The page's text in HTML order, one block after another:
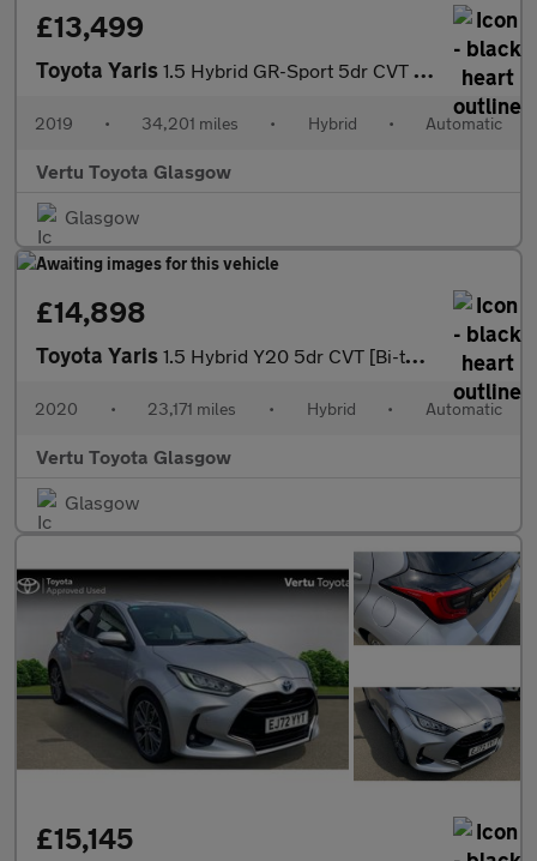
£13,499
Toyota Yaris 1.5 Hybrid GR-Sport 5dr CVT Hybrid Hatchback
2019 • 34,201 miles • Hybrid • Automatic
Vertu Toyota Glasgow
Glasgow
£14,898
Toyota Yaris 1.5 Hybrid Y20 5dr CVT [Bi-tone/Nav] Hybrid Hatchback
2020 • 23,171 miles • Hybrid • Automatic
Vertu Toyota Glasgow
Glasgow
£15,145